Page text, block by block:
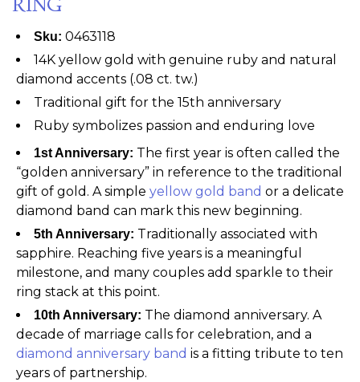
Sku: 0463118
14K yellow gold with genuine ruby and natural
diamond accents (.08 ct. tw.)
Traditional gift for the 15th anniversary
Ruby symbolizes passion and enduring love
1st Anniversary: The first year is often called the
“golden anniversary” in reference to the traditional
gift of gold. A simple yellow gold band or a delicate
diamond band can mark this new beginning.
5th Anniversary: Traditionally associated with
sapphire. Reaching five years is a meaningful
milestone, and many couples add sparkle to their
ring stack at this point.
10th Anniversary: The diamond anniversary. A
decade of marriage calls for celebration, and a
diamond anniversary band is a fitting tribute to ten
years of partnership.